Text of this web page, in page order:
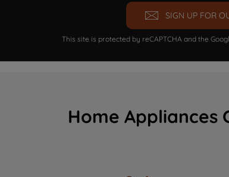
SIGN UP FOR
This site is protected by reCAPTCHA and the
Home Appliances